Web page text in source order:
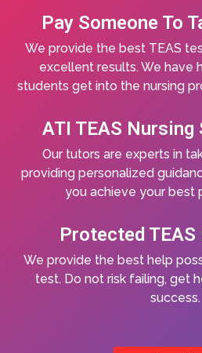
Pay Someone To
We provide the best TEAS
excellent results. We have
students get into the nursing
ATI TEAS Nursing
Our tutors are experts in
providing personalized
you achieve your best
Protected TEAS
We provide the best help
test. Do not risk failing, get
success.